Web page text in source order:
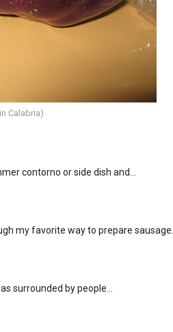
Calabria)
contorno or side dish and…
my favorite way to prepare sausage…
surrounded by people…